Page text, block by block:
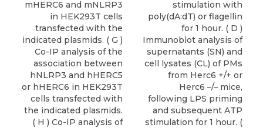
mHERC6 and mNLRP3
in HEK293T cells
transfected with the
indicated plasmids. ( G )
Co-IP analysis of the
association between
hNLRP3 and hHERC5
or hHERC6 in HEK293T
cells transfected with
the indicated plasmids.
( H ) Co-IP analysis of
stimulation with
poly(dA:dT) or flagellin
for 1 hour. ( D )
Immunoblot analysis of
supernatants (SN) and
cell lysates (CL) of PMs
from Herc6 +/+ or
Herc6 –/– mice,
following LPS priming
and subsequent ATP
stimulation for 1 hour. (